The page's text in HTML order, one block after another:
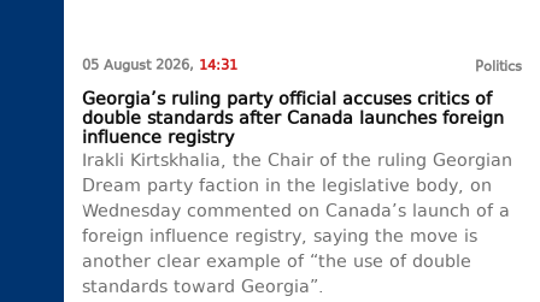
05 August 2026, 14:31 Politics
Georgia’s ruling party official accuses critics of
double standards after Canada launches foreign
influence registry
Irakli Kirtskhalia, the Chair of the ruling Georgian
Dream party faction in the legislative body, on
Wednesday commented on Canada’s launch of a
foreign influence registry, saying the move is
another clear example of “the use of double
standards toward Georgia”.